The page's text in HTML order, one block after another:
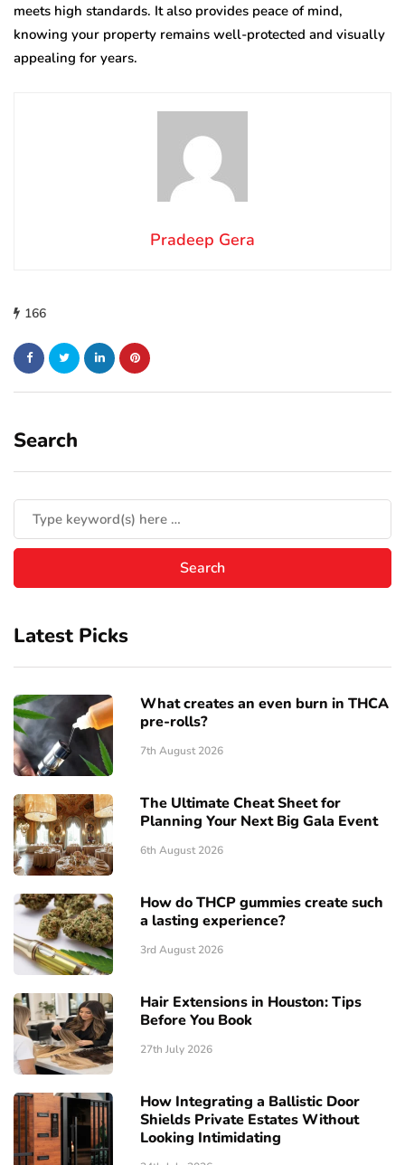
meets high standards. It also provides peace of mind,
knowing your property remains well-protected and visually
appealing for years.
Pradeep Gera
166
Search
Latest Picks
What creates an even burn in THCA
pre-rolls?
7th August 2026
The Ultimate Cheat Sheet for
Planning Your Next Big Gala Event
6th August 2026
How do THCP gummies create such
a lasting experience?
3rd August 2026
Hair Extensions in Houston: Tips
Before You Book
27th July 2026
How Integrating a Ballistic Door
Shields Private Estates Without
Looking Intimidating